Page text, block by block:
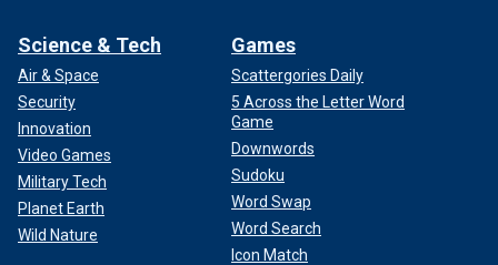
Science & Tech
Air & Space
Security
Innovation
Video Games
Military Tech
Planet Earth
Wild Nature
Games
Scattergories Daily
5 Across the Letter Word
Game
Downwords
Sudoku
Word Swap
Word Search
Icon Match